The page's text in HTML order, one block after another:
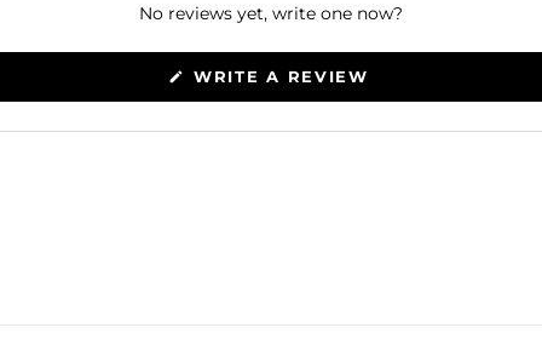
No reviews yet, write one now?
WRITE A REVIEW
A
WINDOW)